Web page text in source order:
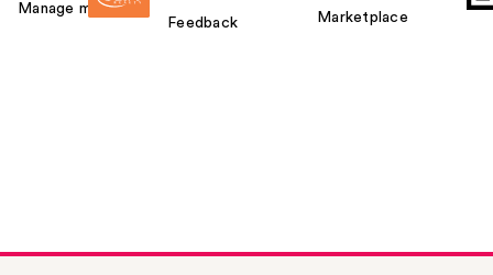
Manage my card
Feedback
Marketplace